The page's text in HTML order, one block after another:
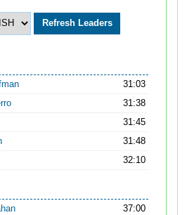
31:03
31:38
31:45
31:48
32:10
37:00